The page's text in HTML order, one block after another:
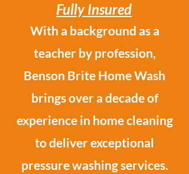
Fully Insured
With a background as a
teacher by profession,
Benson Brite Home Wash
brings over a decade of
experience in home cleaning
to deliver exceptional
pressure washing services.